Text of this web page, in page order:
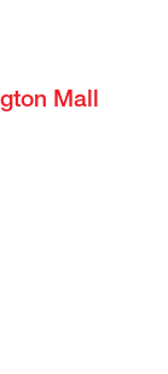
Mall